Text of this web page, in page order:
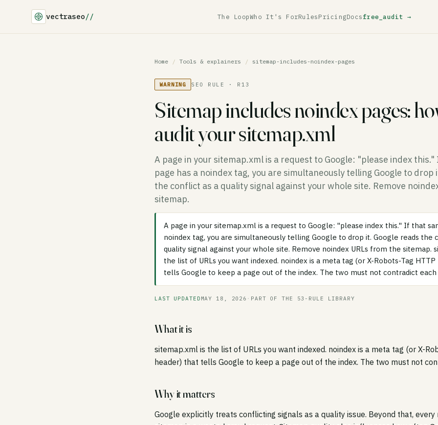
vectraseo// The LoopWho It's ForRulesPricingDocsfree_audit →
Home / Tools & explainers / sitemap-includes-noindex-pages
WARNING SEO RULE · R13
Sitemap includes noindex pages:
audit your sitemap.xml
A page in your sitemap.xml is a request to Google: "please index
page has a noindex tag, you are simultaneously telling Google to drop
the conflict as a quality signal against your whole site. Remove
sitemap.
A page in your sitemap.xml is a request to Google: "please index this." If that
noindex tag, you are simultaneously telling Google to drop it. Google reads the
quality signal against your whole site. Remove noindex URLs from the sitemap.
the list of URLs you want indexed. noindex is a meta tag (or X-Robots-Tag
tells Google to keep a page out of the index. The two must not contradict each
LAST UPDATED MAY 18, 2026 · PART OF THE 53-RULE LIBRARY
What it is
sitemap.xml is the list of URLs you want indexed. noindex is a meta tag (or X-
header) that tells Google to keep a page out of the index. The two must not
Why it matters
Google explicitly treats conflicting signals as a quality issue. Beyond that, every